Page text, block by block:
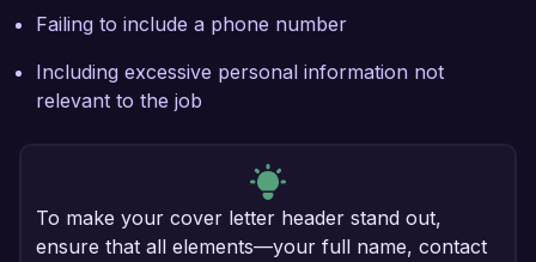
Failing to include a phone number
Including excessive personal information not
relevant to the job
To make your cover letter header stand out,
ensure that all elements—your full name, contact